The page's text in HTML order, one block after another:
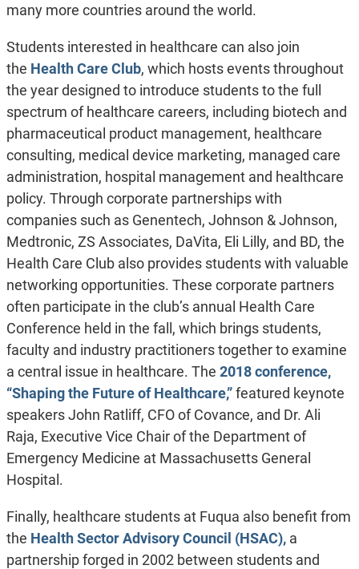
many more countries around the world.
Students interested in healthcare can also join
the Health Care Club, which hosts events throughout
the year designed to introduce students to the full
spectrum of healthcare careers, including biotech and
pharmaceutical product management, healthcare
consulting, medical device marketing, managed care
administration, hospital management and healthcare
policy. Through corporate partnerships with
companies such as Genentech, Johnson & Johnson,
Medtronic, ZS Associates, DaVita, Eli Lilly, and BD, the
Health Care Club also provides students with valuable
networking opportunities. These corporate partners
often participate in the club’s annual Health Care
Conference held in the fall, which brings students,
faculty and industry practitioners together to examine
a central issue in healthcare. The 2018 conference,
“Shaping the Future of Healthcare,”featured keynote
speakers John Ratliff, CFO of Covance, and Dr. Ali
Raja, Executive Vice Chair of the Department of
Emergency Medicine at Massachusetts General
Hospital.
Finally, healthcare students at Fuqua also benefit from
the Health Sector Advisory Council (HSAC),a
partnership forged in 2002 between students and